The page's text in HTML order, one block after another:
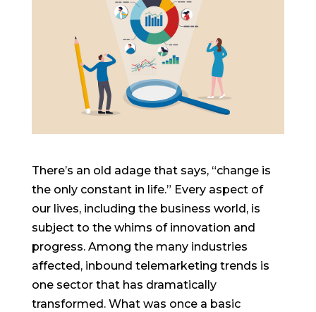
There’s an old adage that says, “change is
the only constant in life.” Every aspect of
our lives, including the business world, is
subject to the whims of innovation and
progress. Among the many industries
affected, inbound telemarketing trends is
one sector that has dramatically
transformed. What was once a basic